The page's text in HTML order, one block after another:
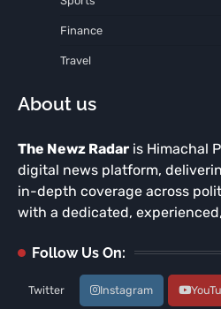
Finance
Travel
About us
The Newz Radar is Himachal
digital news platform,
in-depth coverage across
with a dedicated,
Follow Us On:
Twitter Instagram